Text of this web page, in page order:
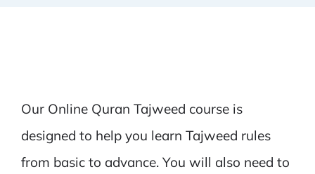
Our Online Quran Tajweed course is
designed to help you learn Tajweed rules
from basic to advance. You will also need to